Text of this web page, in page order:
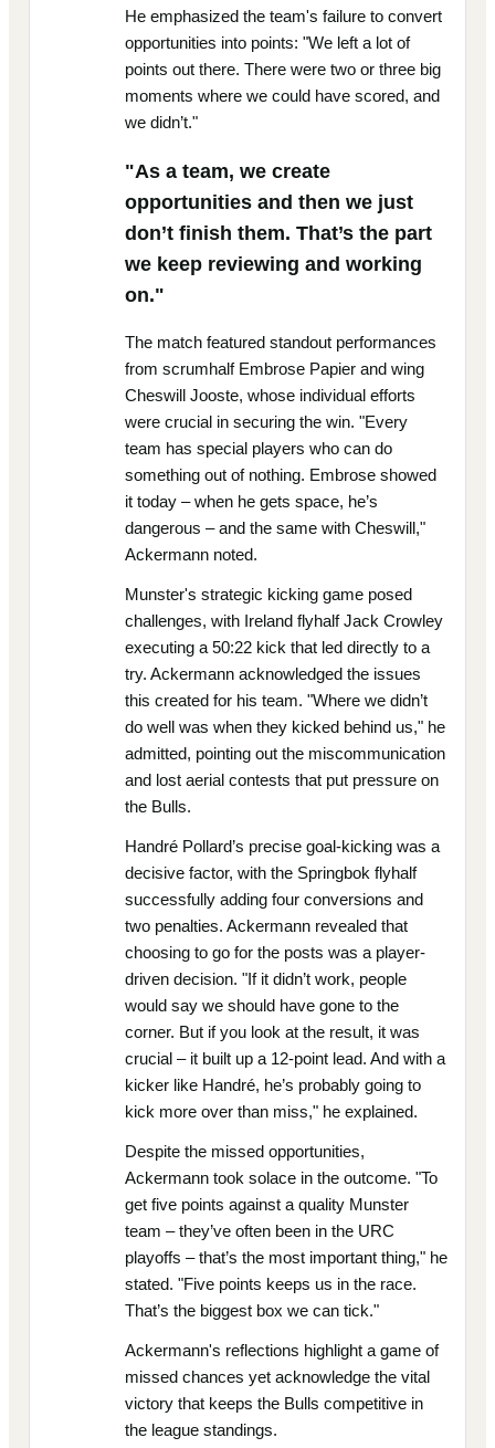
He emphasized the team's failure to convert
opportunities into points: "We left a lot of
points out there. There were two or three big
moments where we could have scored, and
we didn’t."
"As a team, we create
opportunities and then we just
don’t finish them. That’s the part
we keep reviewing and working
on."
The match featured standout performances
from scrumhalf Embrose Papier and wing
Cheswill Jooste, whose individual efforts
were crucial in securing the win. "Every
team has special players who can do
something out of nothing. Embrose showed
it today – when he gets space, he’s
dangerous – and the same with Cheswill,"
Ackermann noted.
Munster's strategic kicking game posed
challenges, with Ireland flyhalf Jack Crowley
executing a 50:22 kick that led directly to a
try. Ackermann acknowledged the issues
this created for his team. "Where we didn’t
do well was when they kicked behind us," he
admitted, pointing out the miscommunication
and lost aerial contests that put pressure on
the Bulls.
Handré Pollard’s precise goal-kicking was a
decisive factor, with the Springbok flyhalf
successfully adding four conversions and
two penalties. Ackermann revealed that
choosing to go for the posts was a player-
driven decision. "If it didn’t work, people
would say we should have gone to the
corner. But if you look at the result, it was
crucial – it built up a 12-point lead. And with a
kicker like Handré, he’s probably going to
kick more over than miss," he explained.
Despite the missed opportunities,
Ackermann took solace in the outcome. "To
get five points against a quality Munster
team – they’ve often been in the URC
playoffs – that’s the most important thing," he
stated. "Five points keeps us in the race.
That’s the biggest box we can tick."
Ackermann's reflections highlight a game of
missed chances yet acknowledge the vital
victory that keeps the Bulls competitive in
the league standings.